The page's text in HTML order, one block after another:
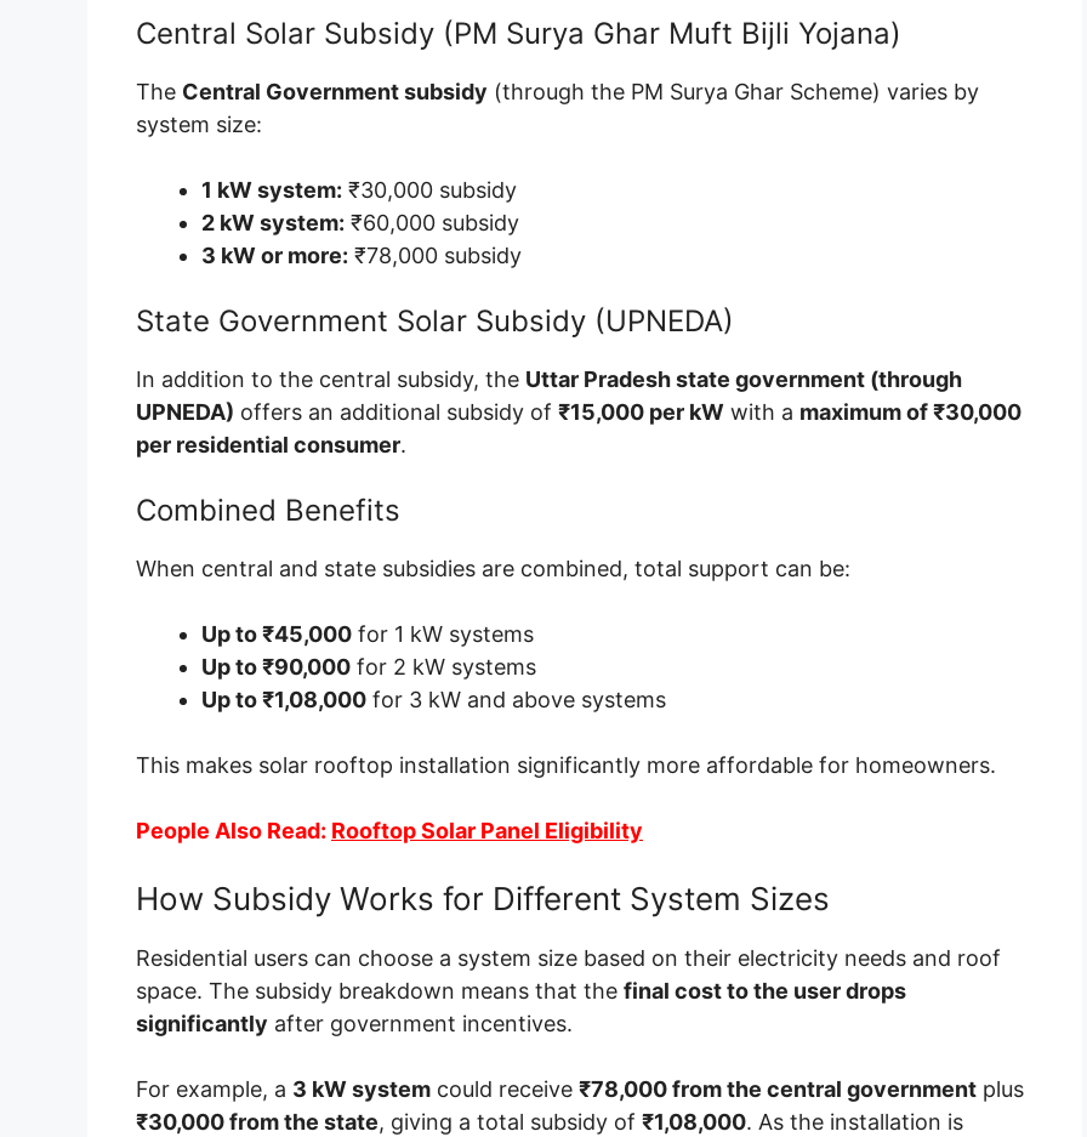
Central Solar Subsidy (PM Surya Ghar Muft Bijli Yojana)
The Central Government subsidy (through the PM Surya Ghar Scheme) varies by
system size:
1 kW system: ₹30,000 subsidy
2 kW system: ₹60,000 subsidy
3 kW or more: ₹78,000 subsidy
State Government Solar Subsidy (UPNEDA)
In addition to the central subsidy, the Uttar Pradesh state government (through
UPNEDA) offers an additional subsidy of ₹15,000 per kW with a maximum of ₹30,000
per residential consumer.
Combined Benefits
When central and state subsidies are combined, total support can be:
Up to ₹45,000 for 1 kW systems
Up to ₹90,000 for 2 kW systems
Up to ₹1,08,000 for 3 kW and above systems
This makes solar rooftop installation significantly more affordable for homeowners.
People Also Read: Rooftop Solar Panel Eligibility
How Subsidy Works for Different System Sizes
Residential users can choose a system size based on their electricity needs and roof
space. The subsidy breakdown means that the final cost to the user drops
significantly after government incentives.
For example, a 3 kW system could receive ₹78,000 from the central government plus
₹30,000 from the state, giving a total subsidy of ₹1,08,000. As the installation is